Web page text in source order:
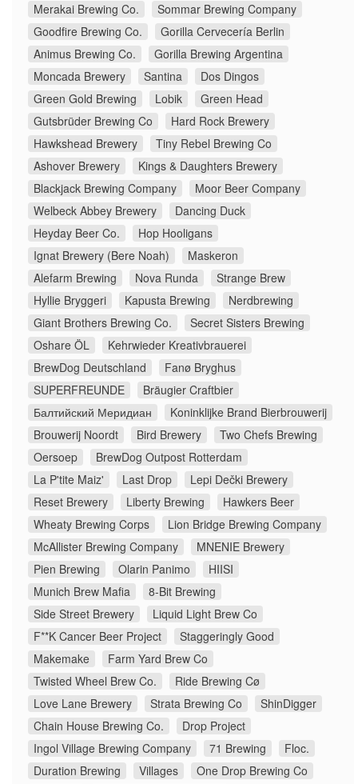
Merakai Brewing Co.
Sommar Brewing Company
Goodfire Brewing Co.
Gorilla Cervecería Berlin
Animus Brewing Co.
Gorilla Brewing Argentina
Moncada Brewery
Santina
Dos Dingos
Green Gold Brewing
Lobik
Green Head
Gutsbrüder Brewing Co
Hard Rock Brewery
Hawkshead Brewery
Tiny Rebel Brewing Co
Ashover Brewery
Kings & Daughters Brewery
Blackjack Brewing Company
Moor Beer Company
Welbeck Abbey Brewery
Dancing Duck
Heyday Beer Co.
Hop Hooligans
Ignat Brewery (Bere Noah)
Maskeron
Alefarm Brewing
Nova Runda
Strange Brew
Hyllie Bryggeri
Kapusta Brewing
Nerdbrewing
Giant Brothers Brewing Co.
Secret Sisters Brewing
Oshare ÖL
Kehrwieder Kreativbrauerei
BrewDog Deutschland
Fanø Bryghus
SUPERFREUNDE
Bräugier Craftbier
Балтийский Меридиан
Koninklijke Brand Bierbrouwerij
Brouwerij Noordt
Bird Brewery
Two Chefs Brewing
Oersoep
BrewDog Outpost Rotterdam
La P'tite Maiz'
Last Drop
Lepi Dečki Brewery
Reset Brewery
Liberty Brewing
Hawkers Beer
Wheaty Brewing Corps
Lion Bridge Brewing Company
McAllister Brewing Company
MNENIE Brewery
Pien Brewing
Olarin Panimo
HIISI
Munich Brew Mafia
8-Bit Brewing
Side Street Brewery
Liquid Light Brew Co
F**K Cancer Beer Project
Staggeringly Good
Makemake
Farm Yard Brew Co
Twisted Wheel Brew Co.
Ride Brewing Cø
Love Lane Brewery
Strata Brewing Co
ShinDigger
Chain House Brewing Co.
Drop Project
Ingol Village Brewing Company
71 Brewing
Floc.
Duration Brewing
Villages
One Drop Brewing Co